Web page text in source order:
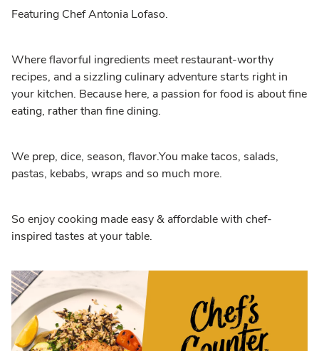
Featuring Chef Antonia Lofaso.
Where flavorful ingredients meet restaurant-worthy
recipes, and a sizzling culinary adventure starts right in
your kitchen. Because here, a passion for food is about fine
eating, rather than fine dining.
We prep, dice, season, flavor.You make tacos, salads,
pastas, kebabs, wraps and so much more.
So enjoy cooking made easy & affordable with chef-
inspired tastes at your table.